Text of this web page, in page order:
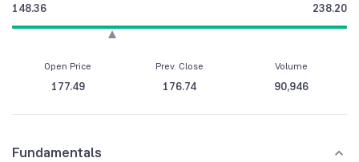
148.36 238.20
Open Price
177.49
Prev. Close
176.74
Volume
90,946
Fundamentals